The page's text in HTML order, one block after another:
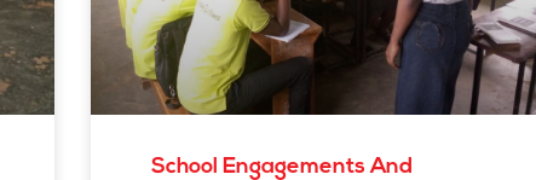
School Engagements And